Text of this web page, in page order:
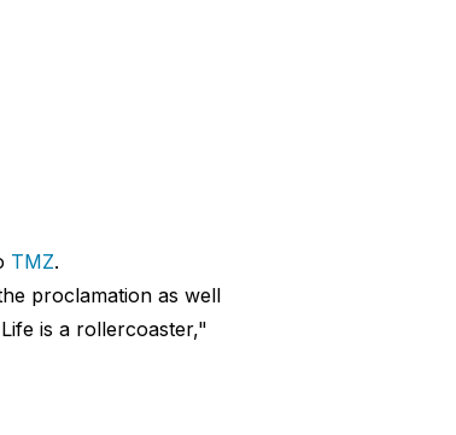
TMZ.
proclamation as well
is a rollercoaster,"